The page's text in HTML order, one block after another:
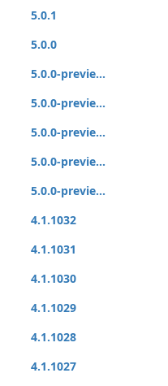
5.0.1
5.0.0
5.0.0-previe...
5.0.0-previe...
5.0.0-previe...
5.0.0-previe...
5.0.0-previe...
4.1.1032
4.1.1031
4.1.1030
4.1.1029
4.1.1028
4.1.1027